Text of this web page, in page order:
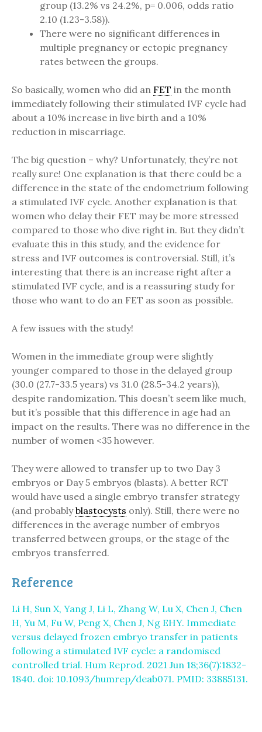
group (13.2% vs 24.2%, p= 0.006, odds ratio
2.10 (1.23-3.58)).
There were no significant differences in
multiple pregnancy or ectopic pregnancy
rates between the groups.
So basically, women who did an FET in the month
immediately following their stimulated IVF cycle had
about a 10% increase in live birth and a 10%
reduction in miscarriage.
The big question – why? Unfortunately, they’re not
really sure! One explanation is that there could be a
difference in the state of the endometrium following
a stimulated IVF cycle. Another explanation is that
women who delay their FET may be more stressed
compared to those who dive right in. But they didn’t
evaluate this in this study, and the evidence for
stress and IVF outcomes is controversial. Still, it’s
interesting that there is an increase right after a
stimulated IVF cycle, and is a reassuring study for
those who want to do an FET as soon as possible.
A few issues with the study!
Women in the immediate group were slightly
younger compared to those in the delayed group
(30.0 (27.7-33.5 years) vs 31.0 (28.5-34.2 years)),
despite randomization. This doesn’t seem like much,
but it’s possible that this difference in age had an
impact on the results. There was no difference in the
number of women <35 however.
They were allowed to transfer up to two Day 3
embryos or Day 5 embryos (blasts). A better RCT
would have used a single embryo transfer strategy
(and probablyblastocysts only). Still, there were no
differences in the average number of embryos
transferred between groups, or the stage of the
embryos transferred.
Reference
Li H, Sun X, Yang J, Li L, Zhang W, Lu X, Chen J, Chen
H, Yu M, Fu W, Peng X, Chen J, Ng EHY. Immediate
versus delayed frozen embryo transfer in patients
following a stimulated IVF cycle: a randomised
controlled trial. Hum Reprod. 2021 Jun 18;36(7):1832-
1840. doi: 10.1093/humrep/deab071. PMID: 33885131.